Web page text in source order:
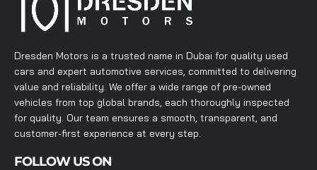
Dresden Motors is a trusted name in Dubai for quality used
cars and expert automotive services, committed to delivering
value and reliability. We offer a wide range of pre-owned
vehicles from top global brands, each thoroughly inspected
for quality. Our team ensures a smooth, transparent, and
customer-first experience at every step.
FOLLOW US ON